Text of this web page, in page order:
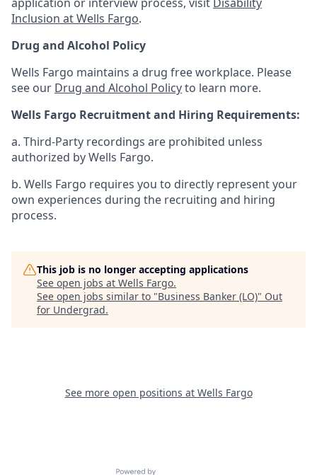
Inclusion at Wells Fargo.
Drug and Alcohol Policy
Wells Fargo maintains a drug free workplace. Please
see our Drug and Alcohol Policyto learn more.
Wells Fargo Recruitment and Hiring Requirements:
a. Third-Party recordings are prohibited unless
authorized by Wells Fargo.
b. Wells Fargo requires you to directly represent your
own experiences during the recruiting and hiring
process.
This job is no longer accepting applications
See open jobs at Wells Fargo.
See open jobs similar to "Business Banker (LO)" Out
for Undergrad.
See more open positions at Wells Fargo